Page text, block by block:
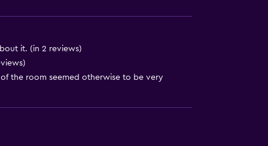
it. (in 2 reviews)
the room seemed otherwise to be very